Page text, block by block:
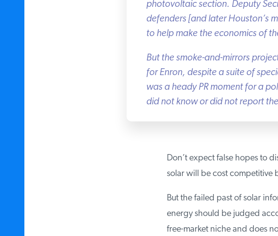
photovoltaic section. Deputy
defenders [and later Houston’s
to help make the economics of
But the smoke-and-mirrors
for Enron, despite a suite of
was a heady PR moment for a
did not know or did not report the
Don’t expect false hopes to
solar will be cost competitive
But the failed past of solar
energy should be judged
free-market niche and does